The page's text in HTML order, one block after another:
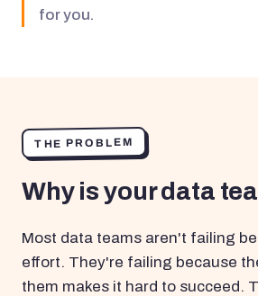
for you.
THE PROBLEM
Why is your data
Most data teams aren't failing
effort. They're failing because
them makes it hard to succeed.